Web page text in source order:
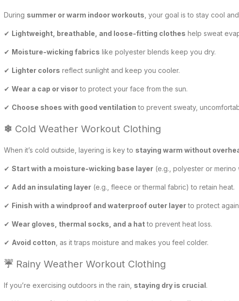
During summer or warm indoor workouts , your goal is to stay cool
✔ Lightweight, breathable, and loose-fitting clothes help sweat
✔ Moisture-wicking fabrics like polyester blends keep you dry.
✔ Lighter colors reflect sunlight and keep you cooler.
✔ Wear a cap or visorto protect your face from the sun.
✔ Choose shoes with good ventilation to prevent sweaty,
❄ Cold Weather Workout Clothing
When it’s cold outside, layering is key to staying warm without
✔ Start with a moisture-wicking base layer (e.g., polyester or
✔ Add an insulating layer (e.g., fleece or thermal fabric) to retain heat.
✔ Finish with a windproof and waterproof outer layerto protect
✔ Wear gloves, thermal socks, and a hatto prevent heat loss.
✔ Avoid cotton , as it traps moisture and makes you feel colder.
☔ Rainy Weather Workout Clothing
If you’re exercising outdoors in the rain, staying dry is crucial.